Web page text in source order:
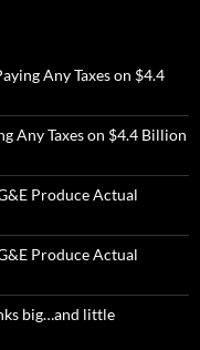
Any Taxes on $4.4
Any Taxes on $4.4 Billion
Produce Actual
Produce Actual
big…and little